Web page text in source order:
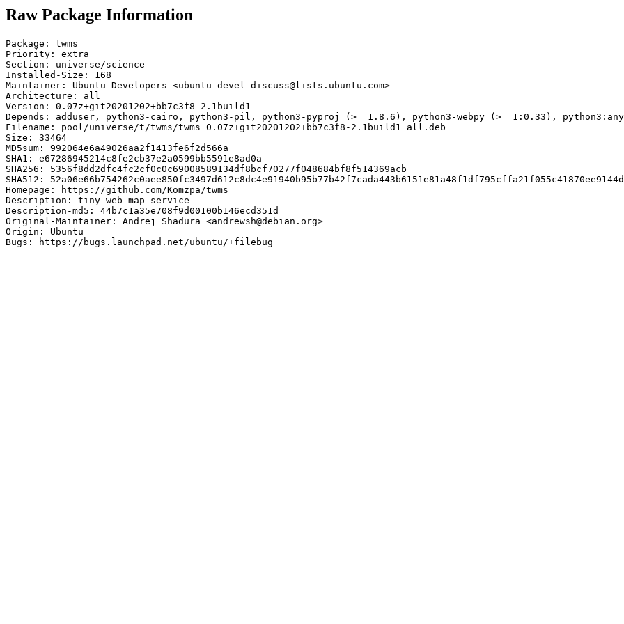
Raw Package Information
Package: twms
Priority: extra
Section: universe/science
Installed-Size: 168
Maintainer: Ubuntu Developers <ubuntu-devel-discuss@lists.ubuntu.com>
Architecture: all
Version: 0.07z+git20201202+bb7c3f8-2.1build1
Depends: adduser, python3-cairo, python3-pil, python3-pyproj (>= 1.8.6), python3-webpy (>= 1:0.33), python3:any
Filename: pool/universe/t/twms/twms_0.07z+git20201202+bb7c3f8-2.1build1_all.deb
Size: 33464
MD5sum: 992064e6a49026aa2f1413fe6f2d566a
SHA1: e67286945214c8fe2cb37e2a0599bb5591e8ad0a
SHA256: 5356f8dd2dfc4fc2cf0c0c69008589134df8bcf70277f048684bf8f514369acb
SHA512:
Homepage: https://github.com/Komzpa/twms
Description: tiny web map service
Description-md5: 44b7c1a35e708f9d00100b146ecd351d
Original-Maintainer: Andrej Shadura <andrewsh@debian.org>
Origin: Ubuntu
Bugs: https://bugs.launchpad.net/ubuntu/+filebug